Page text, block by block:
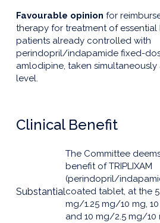
Favourable opinion for
therapy for treatment of essential
patients already controlled with
perindopril/indapamide fixed-
amlodipine, taken
level.
Clinical Benefit
Substantial
The Committee
benefit of TRIPLIXAM
(perindopril/
coated tablet, at the
mg/1.25 mg/10 mg,
and 10 mg/2.5 mg/10